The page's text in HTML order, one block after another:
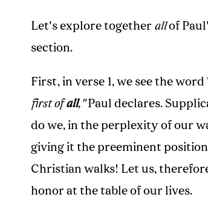
Let's explore together allof
section.
First, in verse 1, we see the
first ofall,"Paul declares.
do we, in the perplexity of our
giving it the preeminent
Christian walks! Let us,
honor at the table of our lives.